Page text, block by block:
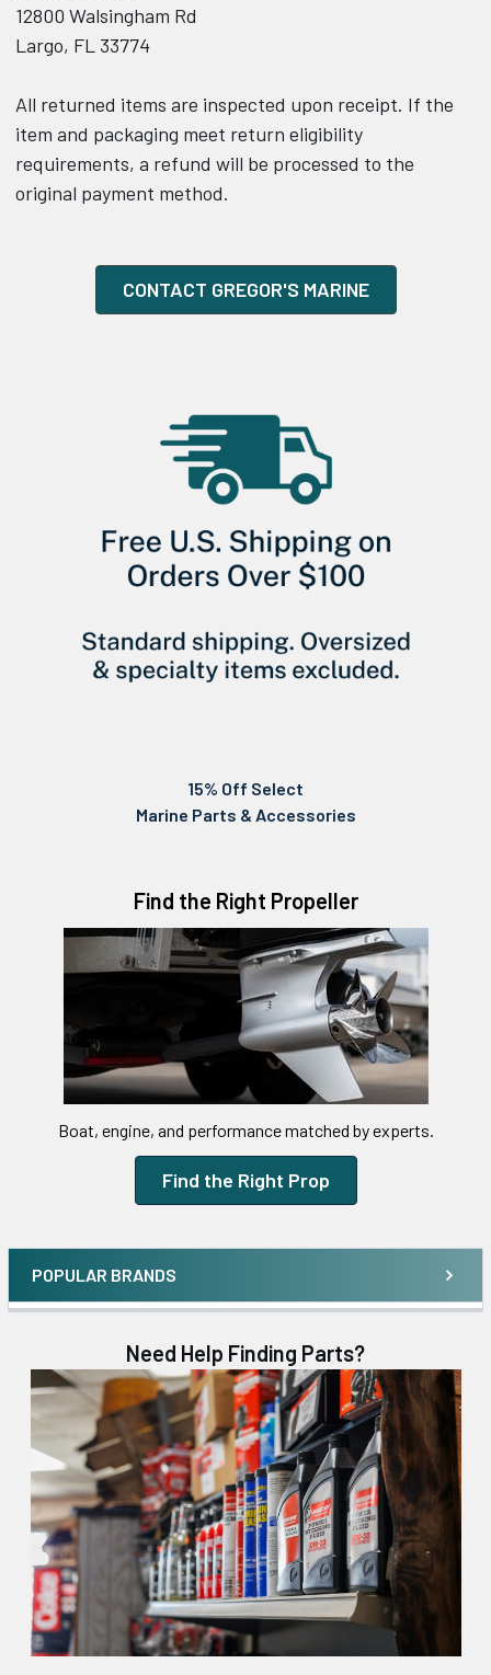
15% Off Select
Marine Parts & Accessories
Find the Right Propeller
Boat, engine, and performance matched by experts.
Find the Right Prop
POPULAR BRANDS
Need Help Finding Parts?
12800 Walsingham Rd
Largo, FL 33774
All returned items are inspected upon receipt. If the
item and packaging meet return eligibility
requirements, a refund will be processed to the
original payment method.
CONTACT GREGOR'S MARINE